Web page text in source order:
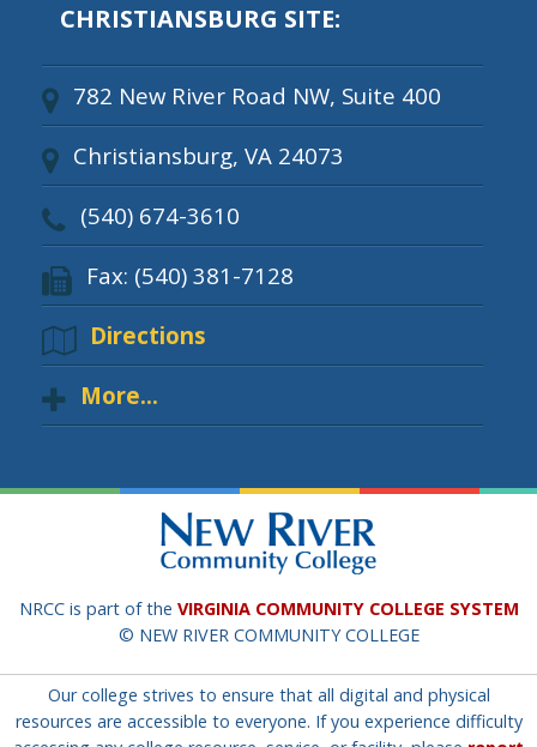
CHRISTIANSBURG SITE:
782 New River Road NW, Suite 400
Christiansburg, VA 24073
(540) 674-3610
Fax: (540) 381-7128
Directions
More...
NRCC is part of the VIRGINIA COMMUNITY COLLEGE SYSTEM
© NEW RIVER COMMUNITY COLLEGE
Our college strives to ensure that all digital and physical
resources are accessible to everyone. If you experience difficulty